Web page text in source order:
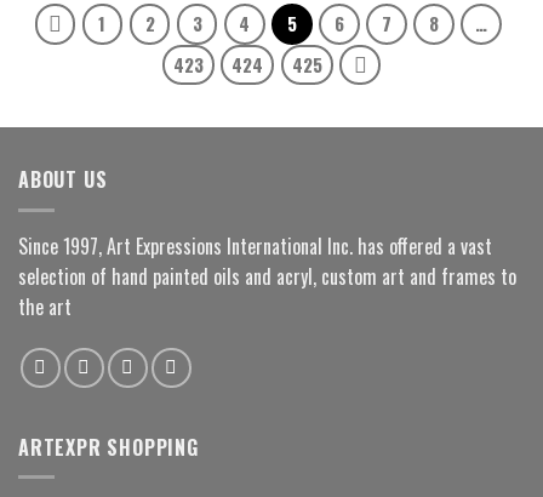
1 2 3 4 5 6 7 8
…
423
424 425
ABOUT US
Since 1997, Art Expressions International Inc. has offered a vast
selection of hand painted oils and acryl, custom art and frames to
the art
ARTEXPR SHOPPING